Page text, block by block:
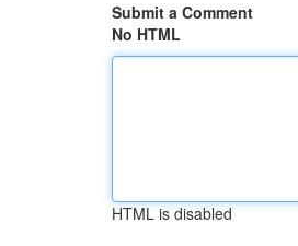
Submit a Comment
No HTML
HTML is disabled